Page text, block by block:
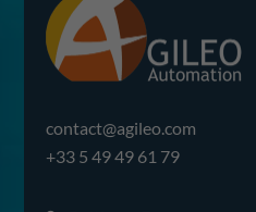
contact@agileo.com
+33 5 49 49 61 79